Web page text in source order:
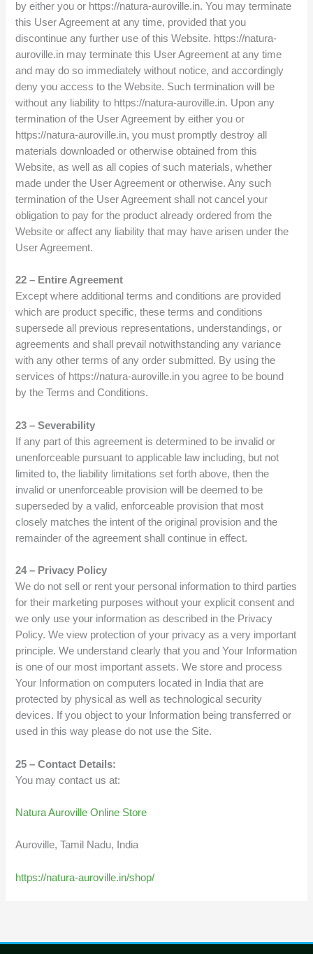
by either you or https://natura-auroville.in. You may terminate
this User Agreement at any time, provided that you
discontinue any further use of this Website. https://natura-
auroville.in may terminate this User Agreement at any time
and may do so immediately without notice, and accordingly
deny you access to the Website. Such termination will be
without any liability to https://natura-auroville.in. Upon any
termination of the User Agreement by either you or
https://natura-auroville.in, you must promptly destroy all
materials downloaded or otherwise obtained from this
Website, as well as all copies of such materials, whether
made under the User Agreement or otherwise. Any such
termination of the User Agreement shall not cancel your
obligation to pay for the product already ordered from the
Website or affect any liability that may have arisen under the
User Agreement.
22 – Entire Agreement
Except where additional terms and conditions are provided
which are product specific, these terms and conditions
supersede all previous representations, understandings, or
agreements and shall prevail notwithstanding any variance
with any other terms of any order submitted. By using the
services of https://natura-auroville.in you agree to be bound
by the Terms and Conditions.
23 – Severability
If any part of this agreement is determined to be invalid or
unenforceable pursuant to applicable law including, but not
limited to, the liability limitations set forth above, then the
invalid or unenforceable provision will be deemed to be
superseded by a valid, enforceable provision that most
closely matches the intent of the original provision and the
remainder of the agreement shall continue in effect.
24 – Privacy Policy
We do not sell or rent your personal information to third parties
for their marketing purposes without your explicit consent and
we only use your information as described in the Privacy
Policy. We view protection of your privacy as a very important
principle. We understand clearly that you and Your Information
is one of our most important assets. We store and process
Your Information on computers located in India that are
protected by physical as well as technological security
devices. If you object to your Information being transferred or
used in this way please do not use the Site.
25 – Contact Details:
You may contact us at:
Natura Auroville Online Store
Auroville, Tamil Nadu, India
https://natura-auroville.in/shop/